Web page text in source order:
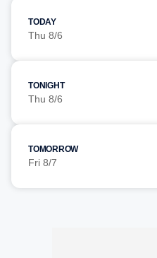
TODAY
Thu 8/6
TONIGHT
Thu 8/6
TOMORROW
Fri 8/7